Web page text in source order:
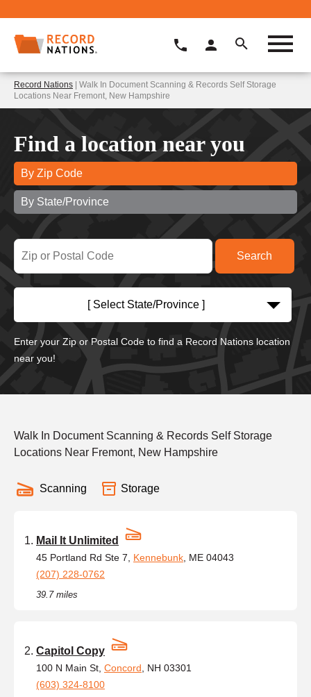
Record Nations | Walk In Document Scanning & Records Self Storage
Locations Near Fremont, New Hampshire
Find a location near you
By Zip Code
By State/Province
[ Select State/Province ]
Enter your Zip or Postal Code to find a Record Nations location
near you!
Walk In Document Scanning & Records Self Storage
Locations Near Fremont, New Hampshire
Scanning Storage
Mail It Unlimited
45 Portland Rd Ste 7, Kennebunk , ME 04043
(207) 228-0762
39.7 miles
Capitol Copy
100 N Main St, Concord , NH 03301
(603) 324-8100